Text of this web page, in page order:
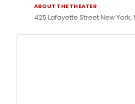
ABOUT THE THEATER
425 Lafayette Street New York,